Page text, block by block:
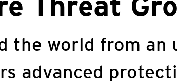
the world from an
advanced